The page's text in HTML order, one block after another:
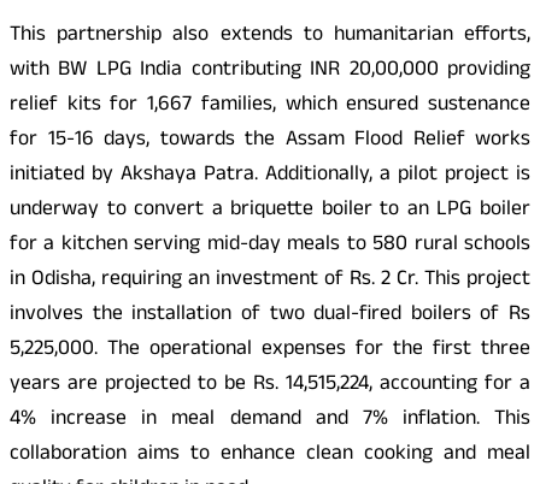
This partnership also extends to humanitarian efforts,
with BW LPG India contributing INR 20,00,000 providing
relief kits for 1,667 families, which ensured sustenance
for 15-16 days, towards the Assam Flood Relief works
initiated by Akshaya Patra. Additionally, a pilot project is
underway to convert a briquette boiler to an LPG boiler
for a kitchen serving mid-day meals to 580 rural schools
in Odisha, requiring an investment of Rs. 2 Cr. This project
involves the installation of two dual-fired boilers of Rs
5,225,000. The operational expenses for the first three
years are projected to be Rs. 14,515,224, accounting for a
4% increase in meal demand and 7% inflation. This
collaboration aims to enhance clean cooking and meal